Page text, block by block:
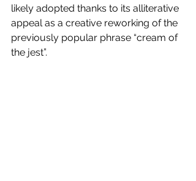
likely adopted thanks to its alliterative
appeal as a creative reworking of the
previously popular phrase “cream of
the jest”.